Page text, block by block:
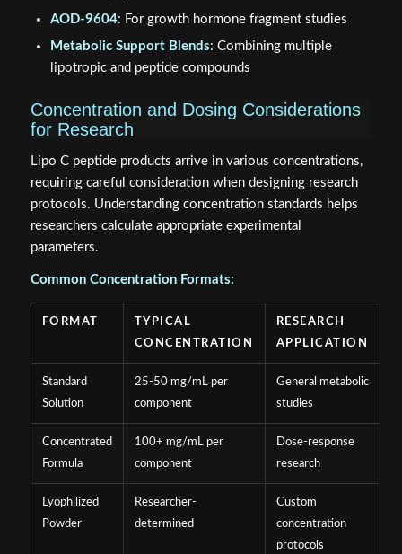
AOD-9604: For growth hormone fragment studies
Metabolic Support Blends: Combining multiple
lipotropic and peptide compounds
Concentration and Dosing Considerations
for Research
Lipo C peptide products arrive in various concentrations,
requiring careful consideration when designing research
protocols. Understanding concentration standards helps
researchers calculate appropriate experimental
parameters.
Common Concentration Formats:
FORMAT
TYPICAL
CONCENTRATION
RESEARCH
APPLICATION
Standard
Solution
25-50 mg/mL per
component
General metabolic
studies
Concentrated
Formula
100+ mg/mL per
component
Dose-response
research
Lyophilized
Powder
Researcher-
determined
Custom
concentration
protocols